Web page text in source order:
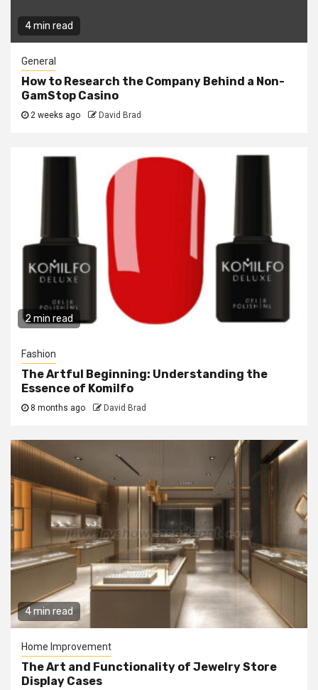
4 min read
General
How to Research the Company Behind a Non-
GamStop Casino
2 weeks ago David Brad
2 min read
Fashion
The Artful Beginning: Understanding the
Essence of Komilfo
8 months ago David Brad
4 min read
Home Improvement
The Art and Functionality of Jewelry Store
Display Cases